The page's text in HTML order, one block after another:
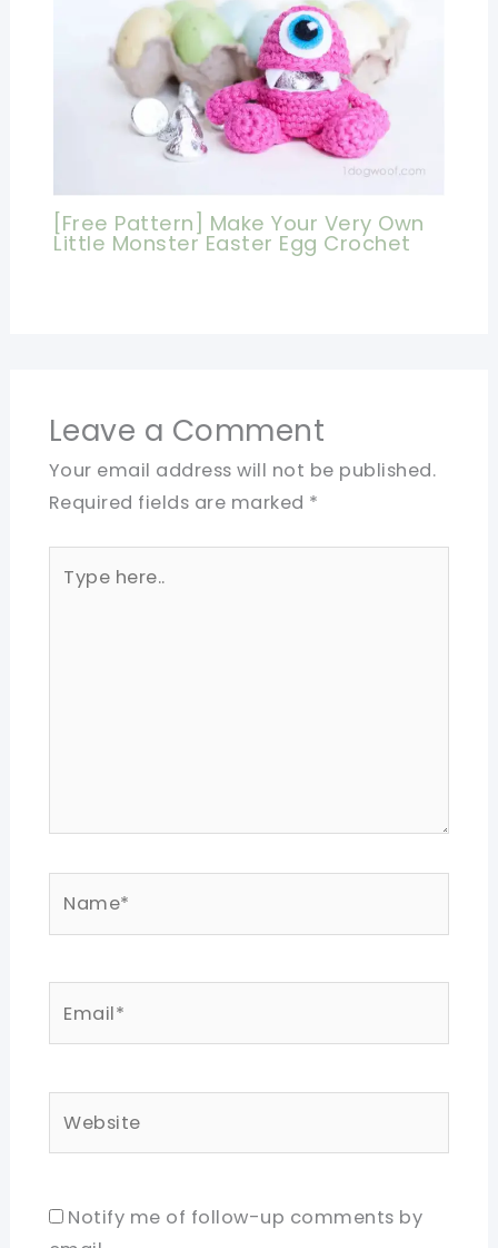
[Free Pattern] Make Your Very Own
Little Monster Easter Egg Crochet
Leave a Comment
Your email address will not be published.
Required fields are marked *
here..
Notify me of follow-up comments by